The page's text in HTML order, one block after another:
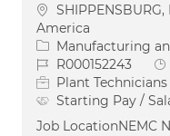
Location
America
Category
Manufacturing
Job IdR000152243
Plant Technicians
Starting Pay /
Job LocationNEMC